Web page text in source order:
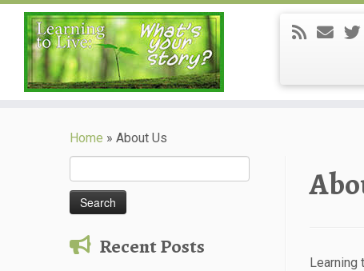
Home » About Us
for:
Recent Posts
Learning